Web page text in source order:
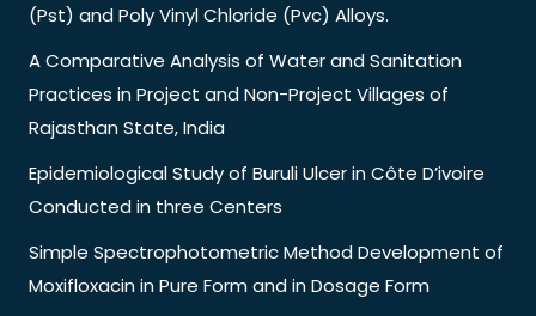
(Pst) and Poly Vinyl Chloride (Pvc) Alloys.
A Comparative Analysis of Water and Sanitation
Practices in Project and Non-Project Villages of
Rajasthan State, India
Epidemiological Study of Buruli Ulcer in Côte D’ivoire
Conducted in three Centers
Simple Spectrophotometric Method Development of
Moxifloxacin in Pure Form and in Dosage Form